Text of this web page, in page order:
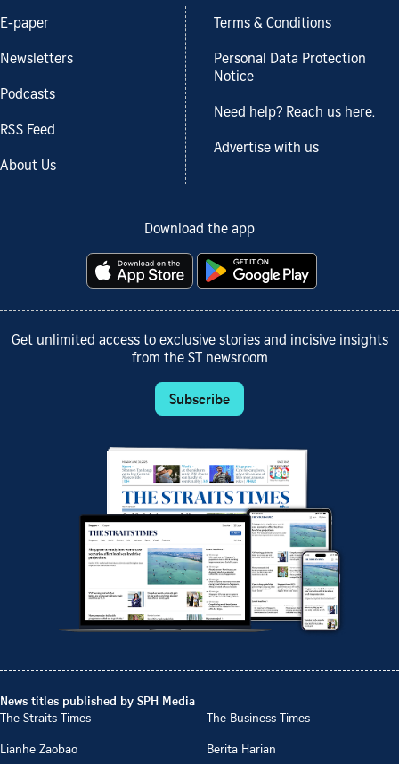
E-paper
Newsletters
Podcasts
RSS Feed
About Us
Terms & Conditions
Personal Data Protection
Notice
Need help? Reach us here.
Advertise with us
Download the app
Get unlimited access to exclusive stories and incisive insights
from the ST newsroom
Subscribe
News titles published by SPH Media
The Straits Times
The Business Times
Lianhe Zaobao
Berita Harian